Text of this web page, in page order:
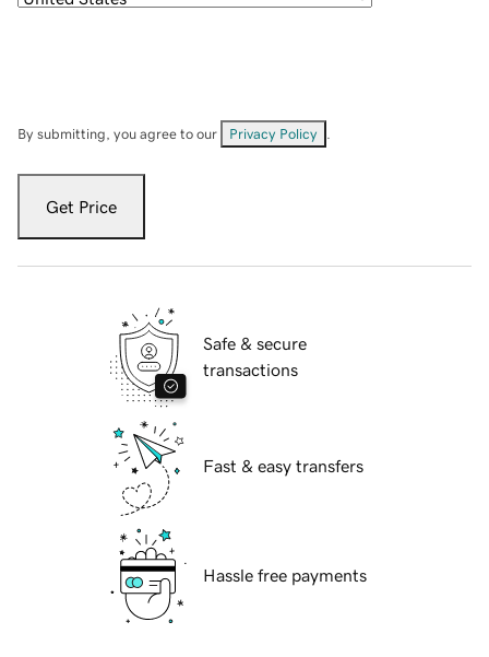
By submitting, you agree to our Privacy Policy
Get Price
Safe & secure
transactions
Fast & easy transfers
Hassle free payments